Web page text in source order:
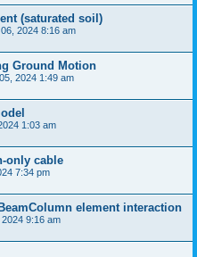
(saturated soil)
2024 8:16 am
Ground Motion
2024 1:49 am
1:03 am
only cable
7:34 pm
element interaction
9:16 am